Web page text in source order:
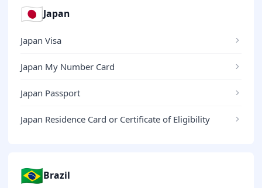
🇯🇵Japan
Japan Visa
Japan My Number Card
Japan Passport
Japan Residence Card or Certificate of Eligibility
🇧🇷Brazil